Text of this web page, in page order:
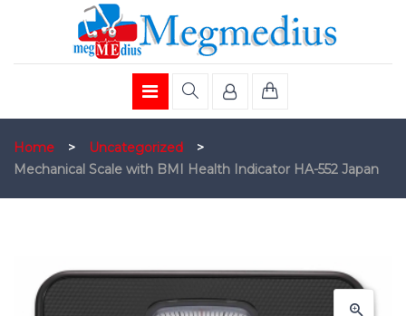
Home > Uncategorized
>
Mechanical Scale with BMI Health Indicator HA-552 Japan